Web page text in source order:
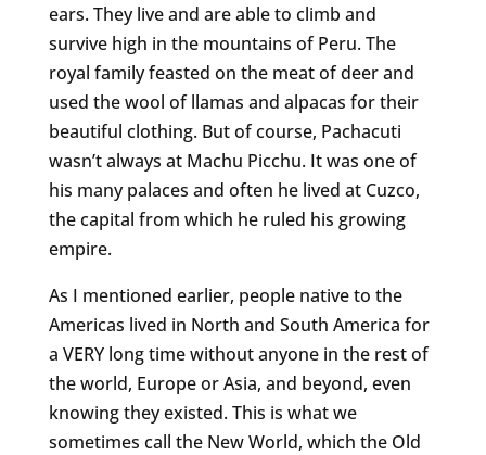
ears. They live and are able to climb and
survive high in the mountains of Peru. The
royal family feasted on the meat of deer and
used the wool of llamas and alpacas for their
beautiful clothing. But of course, Pachacuti
wasn’t always at Machu Picchu. It was one of
his many palaces and often he lived at Cuzco,
the capital from which he ruled his growing
empire.
As I mentioned earlier, people native to the
Americas lived in North and South America for
a VERY long time without anyone in the rest of
the world, Europe or Asia, and beyond, even
knowing they existed. This is what we
sometimes call the New World, which the Old